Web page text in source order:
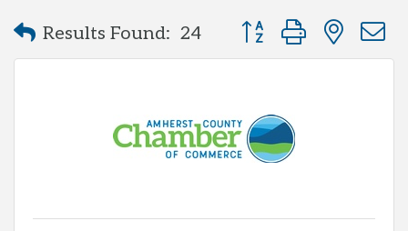
Results Found: 24 Button group with